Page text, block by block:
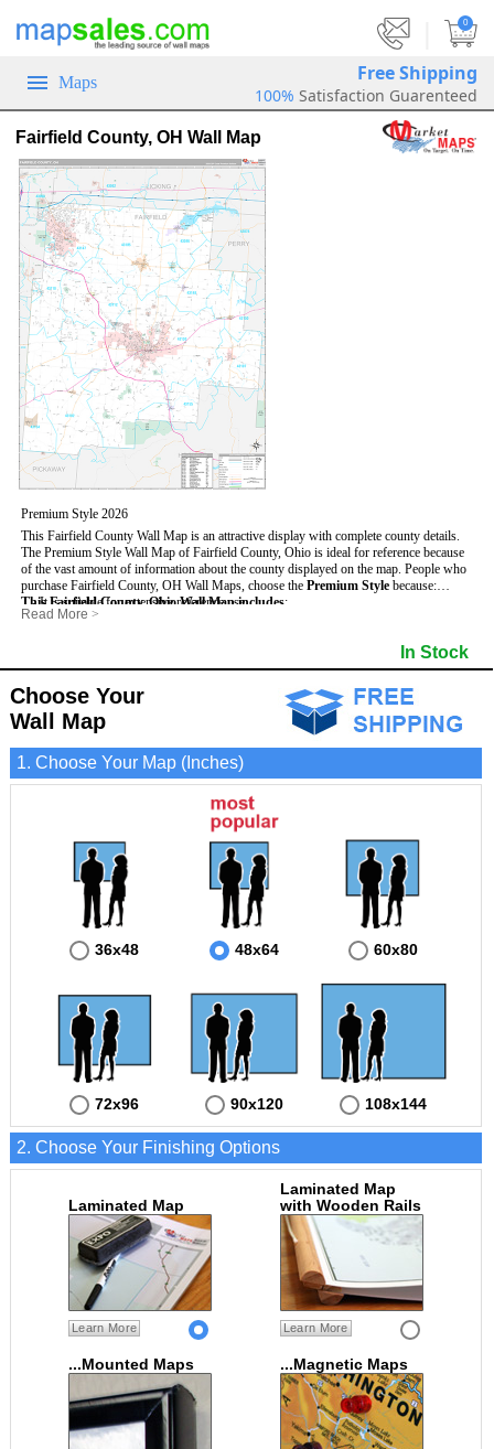
0
Maps Free Shipping
100% Satisfaction Guarenteed
Fairfield County, OH Wall Map
Premium Style 2026
This Fairfield County Wall Map is an attractive display with complete county details.
The Premium Style Wall Map of Fairfield County, Ohio is ideal for reference because
of the vast amount of information about the county displayed on the map. People who
purchase Fairfield County, OH Wall Maps, choose the Premium Style because:
- It is suitable for extensive reference use.
- It makes an impressive and decorative display.
This Fairfield County, Ohio Wall Map includes:
- US, Interstate and State Highways
- 5 digit Zip Codes
- Counties bordering Fairfield County
- Golf Courses
- Incorporated Places shaded
- Airports
- Misc Land Use (cemetery)
Read More >
In Stock
Choose Your
Wall Map
1. Choose Your Map (Inches)
36x48 48x64 60x80
72x96 90x120 108x144
2. Choose Your Finishing Options
Laminated Map
Learn More
Laminated Map
with Wooden Rails
Learn More
...Mounted Maps ...Magnetic Maps